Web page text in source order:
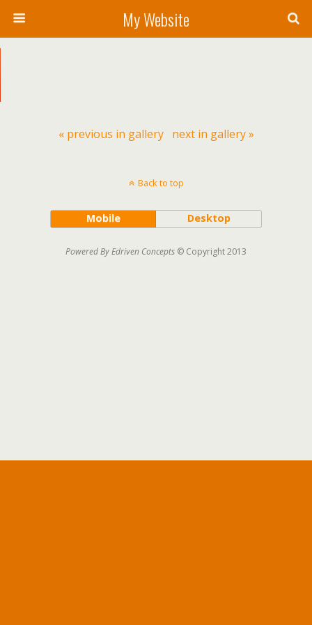
My Website
« previous in gallery next in gallery »
Back to top
Mobile Desktop
Powered By Edriven Concepts © Copyright 2013